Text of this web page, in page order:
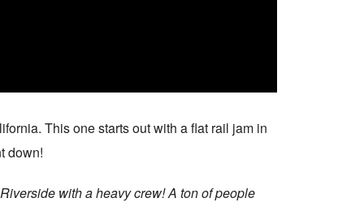
This one starts out with a flat rail jam in
down!
with a heavy crew! A ton of people